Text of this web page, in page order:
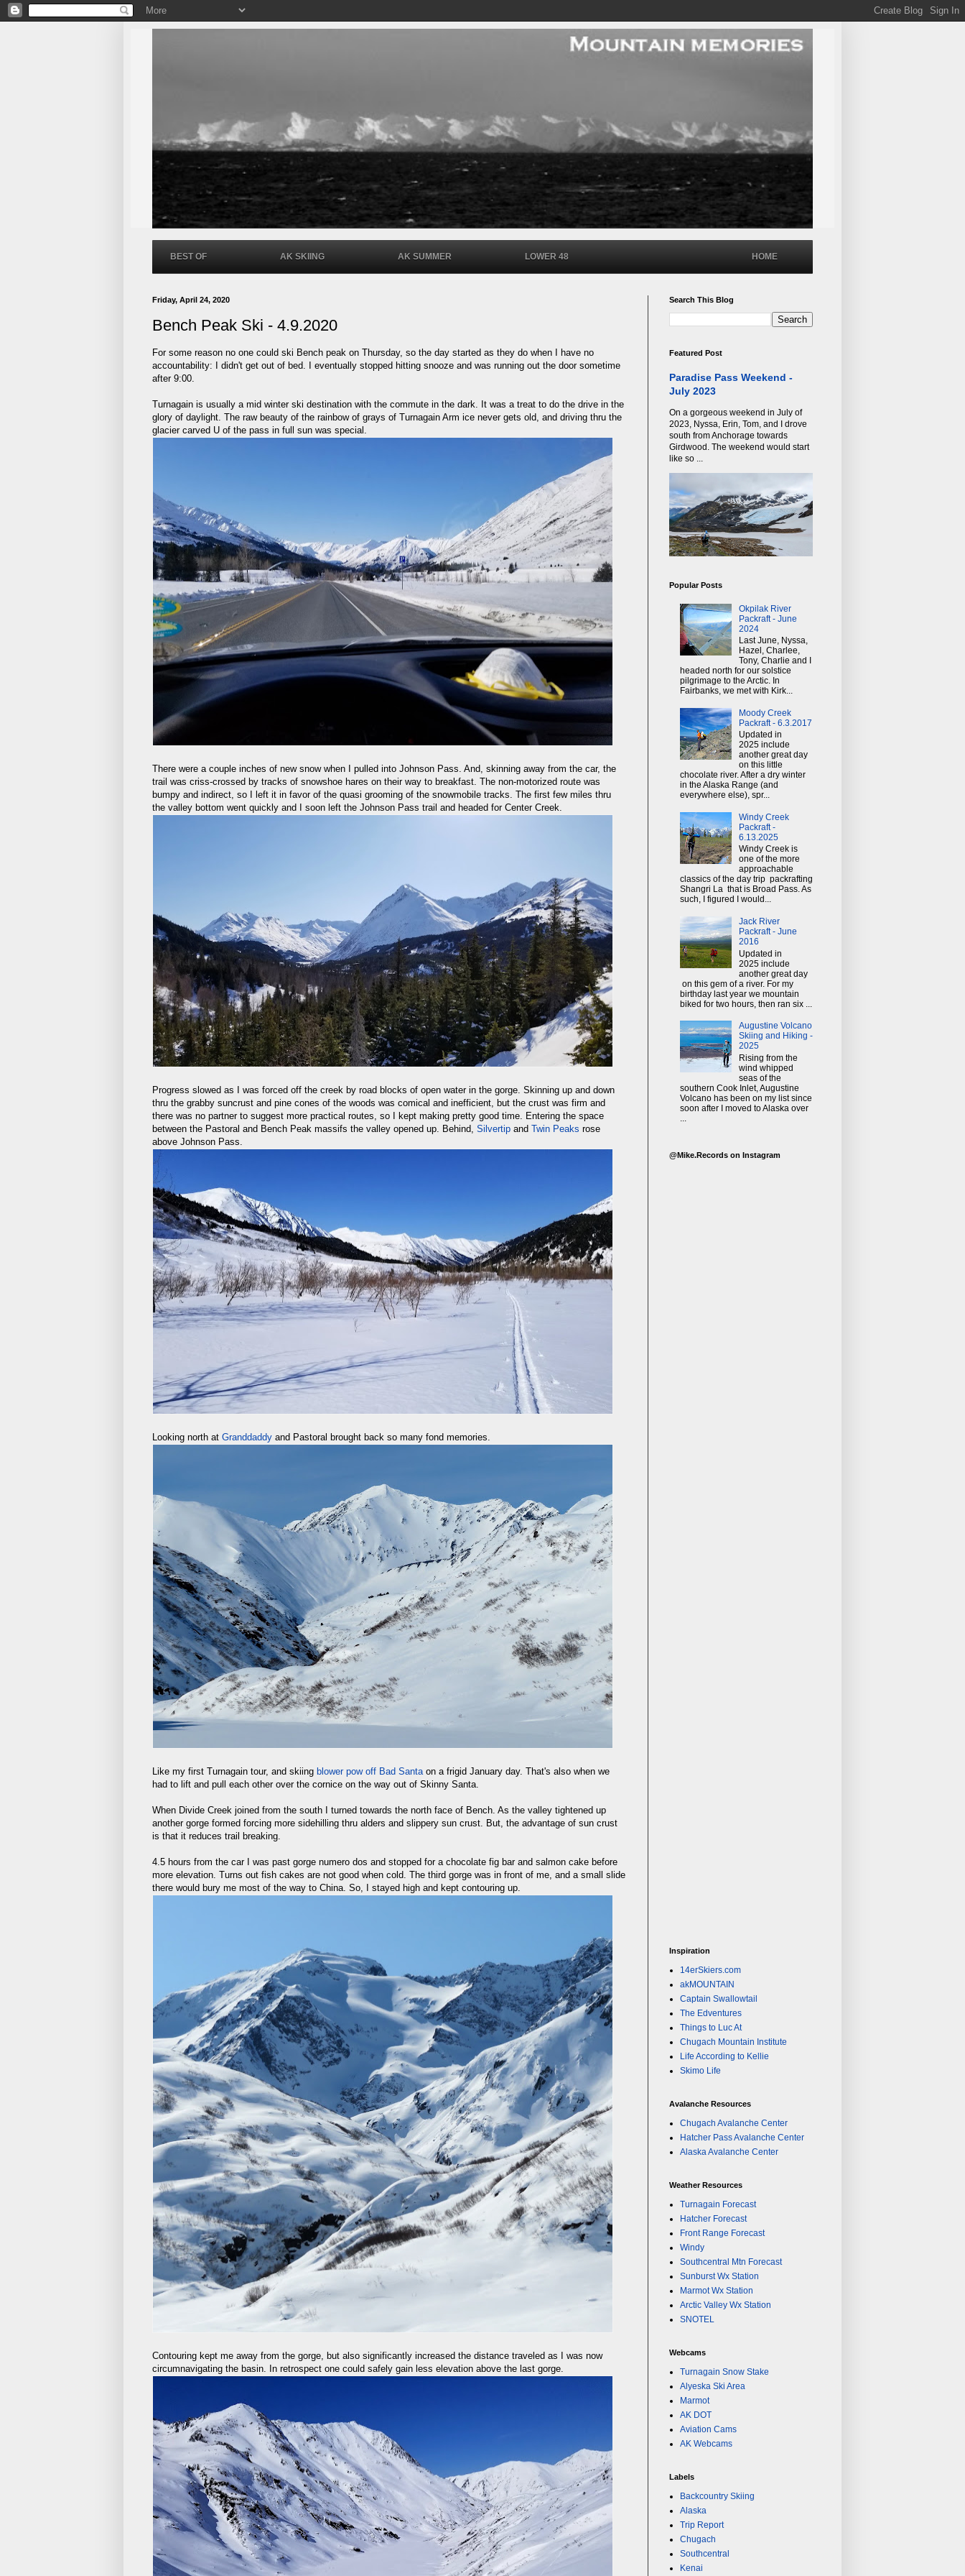
BEST OF AK SKIING AK SUMMER LOWER 48 HOME
Friday, April 24, 2020
Bench Peak Ski - 4.9.2020
For some reason no one could ski Bench peak on Thursday, so the day started as they do when I have no
accountability: I didn't get out of bed. I eventually stopped hitting snooze and was running out the door sometime
after 9:00.
Turnagain is usually a mid winter ski destination with the commute in the dark. It was a treat to do the drive in the
glory of daylight. The raw beauty of the rainbow of grays of Turnagain Arm ice never gets old, and driving thru the
glacier carved U of the pass in full sun was special.
There were a couple inches of new snow when I pulled into Johnson Pass. And, skinning away from the car, the
trail was criss-crossed by tracks of snowshoe hares on their way to breakfast. The non-motorized route was
bumpy and indirect, so I left it in favor of the quasi grooming of the snowmobile tracks. The first few miles thru
the valley bottom went quickly and I soon left the Johnson Pass trail and headed for Center Creek.
Progress slowed as I was forced off the creek by road blocks of open water in the gorge. Skinning up and down
thru the grabby suncrust and pine cones of the woods was comical and inefficient, but the crust was firm and
there was no partner to suggest more practical routes, so I kept making pretty good time. Entering the space
between the Pastoral and Bench Peak massifs the valley opened up. Behind, Silvertip and Twin Peaks rose
above Johnson Pass.
Looking north at Granddaddy and Pastoral brought back so many fond memories.
Like my first Turnagain tour, and skiing blower pow off Bad Santa on a frigid January day. That's also when we
had to lift and pull each other over the cornice on the way out of Skinny Santa.
When Divide Creek joined from the south I turned towards the north face of Bench. As the valley tightened up
another gorge formed forcing more sidehilling thru alders and slippery sun crust. But, the advantage of sun crust
is that it reduces trail breaking.
4.5 hours from the car I was past gorge numero dos and stopped for a chocolate fig bar and salmon cake before
more elevation. Turns out fish cakes are not good when cold. The third gorge was in front of me, and a small slide
there would bury me most of the way to China. So, I stayed high and kept contouring up.
Contouring kept me away from the gorge, but also significantly increased the distance traveled as I was now
circumnavigating the basin. In retrospect one could safely gain less elevation above the last gorge.
Search This Blog
Featured Post
Paradise Pass Weekend -
July 2023
On a gorgeous weekend in July of
2023, Nyssa, Erin, Tom, and I drove
south from Anchorage towards
Girdwood. The weekend would start
like so ...
Popular Posts
Okpilak River
Packraft - June
2024
Last June, Nyssa,
Hazel, Charlee,
Tony, Charlie and I
headed north for our solstice
pilgrimage to the Arctic. In
Fairbanks, we met with Kirk...
Moody Creek
Packraft - 6.3.2017
Updated in
2025 include
another great day
on this little
chocolate river. After a dry winter
in the Alaska Range (and
everywhere else), spr...
Windy Creek
Packraft -
6.13.2025
Windy Creek is
one of the more
approachable
classics of the day trip packrafting
Shangri La that is Broad Pass. As
such, I figured I would...
Jack River
Packraft - June
2016
Updated in
2025 include
another great day
on this gem of a river. For my
birthday last year we mountain
biked for two hours, then ran six ...
Augustine Volcano
Skiing and Hiking -
2025
Rising from the
wind whipped
seas of the
southern Cook Inlet, Augustine
Volcano has been on my list since
soon after I moved to Alaska over
@Mike.Records on Instagram
Inspiration
14erSkiers.com
akMOUNTAIN
Captain Swallowtail
The Edventures
Things to Luc At
Chugach Mountain Institute
Life According to Kellie
Skimo Life
Avalanche Resources
Chugach Avalanche Center
Hatcher Pass Avalanche Center
Alaska Avalanche Center
Weather Resources
Turnagain Forecast
Hatcher Forecast
Front Range Forecast
Windy
Southcentral Mtn Forecast
Sunburst Wx Station
Marmot Wx Station
Arctic Valley Wx Station
SNOTEL
Webcams
Turnagain Snow Stake
Alyeska Ski Area
Marmot
AK DOT
Aviation Cams
AK Webcams
Labels
Backcountry Skiing
Alaska
Trip Report
Chugach
Southcentral
Kenai